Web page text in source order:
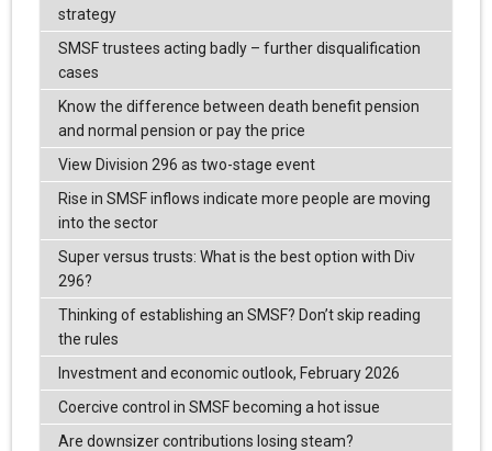
strategy
SMSF trustees acting badly – further disqualification
cases
Know the difference between death benefit pension
and normal pension or pay the price
View Division 296 as two-stage event
Rise in SMSF inflows indicate more people are moving
into the sector
Super versus trusts: What is the best option with Div
296?
Thinking of establishing an SMSF? Don’t skip reading
the rules
Investment and economic outlook, February 2026
Coercive control in SMSF becoming a hot issue
Are downsizer contributions losing steam?